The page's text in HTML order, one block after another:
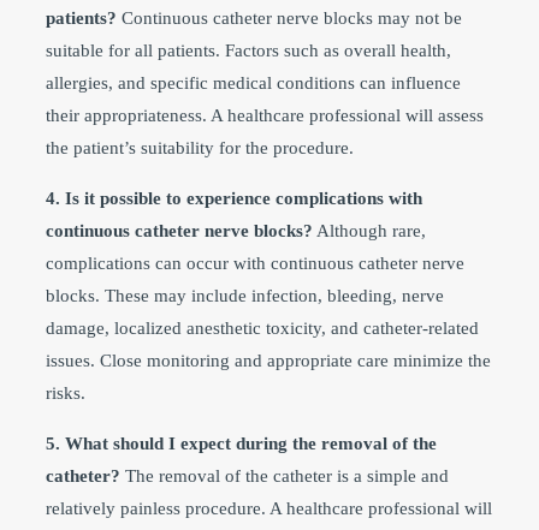
patients? Continuous catheter nerve blocks may not be
suitable for all patients. Factors such as overall health,
allergies, and specific medical conditions can influence
their appropriateness. A healthcare professional will assess
the patient’s suitability for the procedure.
4. Is it possible to experience complications with
continuous catheter nerve blocks? Although rare,
complications can occur with continuous catheter nerve
blocks. These may include infection, bleeding, nerve
damage, localized anesthetic toxicity, and catheter-related
issues. Close monitoring and appropriate care minimize the
risks.
5. What should I expect during the removal of the
catheter? The removal of the catheter is a simple and
relatively painless procedure. A healthcare professional will